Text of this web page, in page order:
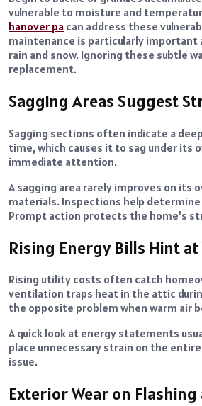
vulnerable to moisture and
hanover pa can address these
maintenance is particularly important
rain and snow. Ignoring these subtle
replacement.
Sagging Areas Suggest
Sagging sections often indicate a
time, which causes it to sag under its
immediate attention.
A sagging area rarely improves on its
materials. Inspections help
Prompt action protects the home’s
Rising Energy Bills Hint
Rising utility costs often catch
ventilation traps heat in the attic
the opposite problem when warm air
A quick look at energy statements
place unnecessary strain on the entire
issue.
Exterior Wear on